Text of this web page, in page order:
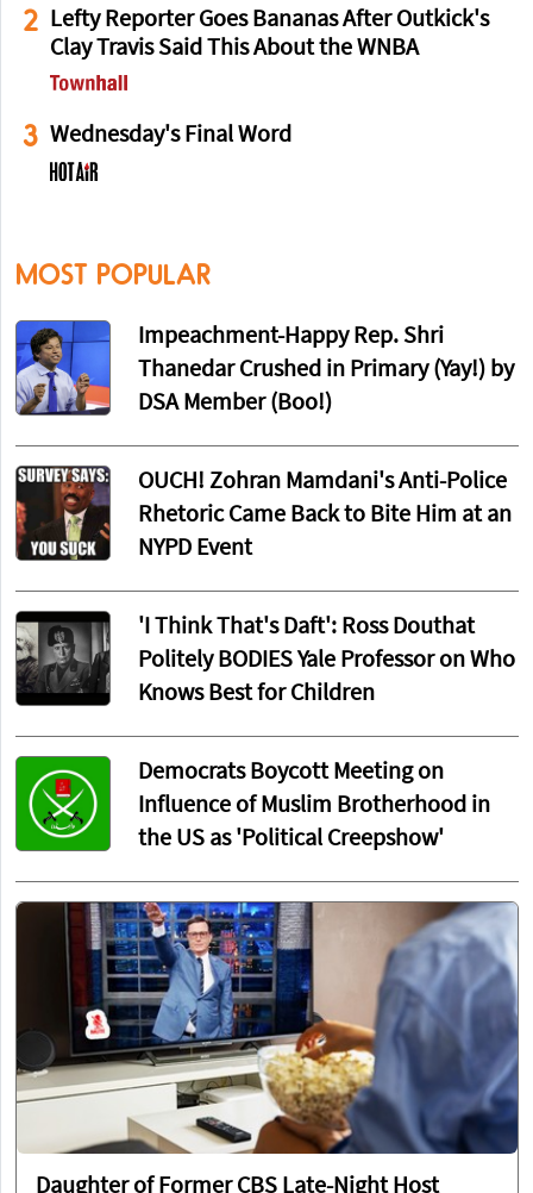
2
Lefty Reporter Goes Bananas After Outkick's
Clay Travis Said This About the WNBA
3 Wednesday's Final Word
MOST POPULAR
Impeachment-Happy Rep. Shri
Thanedar Crushed in Primary (Yay!) by
DSA Member (Boo!)
OUCH! Zohran Mamdani's Anti-Police
Rhetoric Came Back to Bite Him at an
NYPD Event
'I Think That's Daft': Ross Douthat
Politely BODIES Yale Professor on Who
Knows Best for Children
Democrats Boycott Meeting on
Influence of Muslim Brotherhood in
the US as 'Political Creepshow'
Daughter of Former CBS Late-Night Host